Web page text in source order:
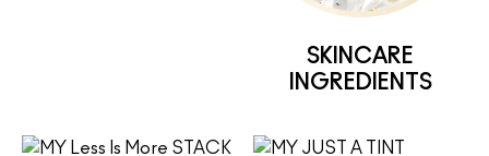
SKINCARE
INGREDIENTS